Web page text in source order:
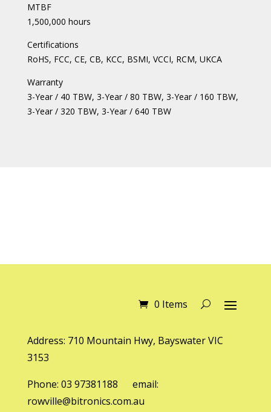
MTBF
1,500,000 hours
Certifications
RoHS, FCC, CE, CB, KCC, BSMI, VCCI, RCM, UKCA
Warranty
3-Year / 40 TBW, 3-Year / 80 TBW, 3-Year / 160 TBW,
3-Year / 320 TBW, 3-Year / 640 TBW
0 Items
Address: 710 Mountain Hwy, Bayswater VIC
3153
Phone: 03 97381188 email:
rowville@bitronics.com.au